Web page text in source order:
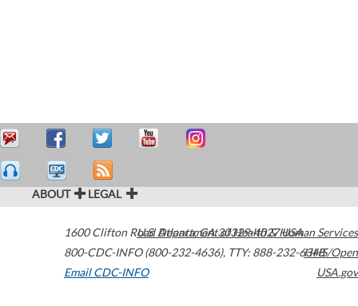
ABOUT LEGAL
1600 Clifton Road Atlanta,GA30329-4027USA
800-CDC-INFO (800-232-4636), TTY: 888-232-6348
Email CDC-INFO
U.S. Department of Health & Human Services
HHS/Open
USA.gov